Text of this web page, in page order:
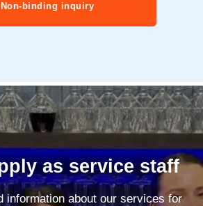
Non-binding inquiry
as service staff
information about our services for